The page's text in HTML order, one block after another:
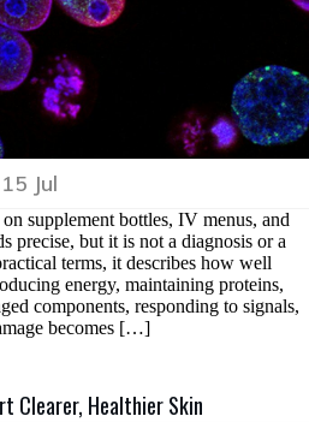
15 Jul
supplement bottles, IV menus, and
precise, but it is not a diagnosis or a
terms, it describes how well
energy, maintaining proteins,
components, responding to signals,
becomes […]
Clearer, Healthier Skin